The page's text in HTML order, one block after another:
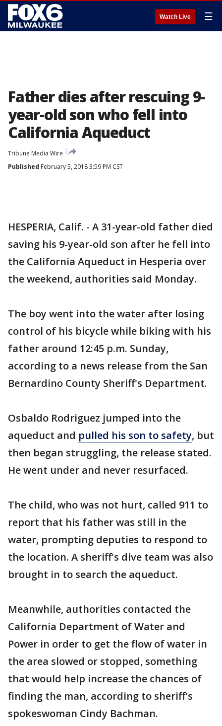
Watch Live ☰
Father dies after rescuing 9-
year-old son who fell into
California Aqueduct
Tribune Media Wire
Published February 5, 2018 3:59 PM CST
HESPERIA, Calif. - A 31-year-old father died
saving his 9-year-old son after he fell into
the California Aqueduct in Hesperia over
the weekend, authorities said Monday.
The boy went into the water after losing
control of his bicycle while biking with his
father around 12:45 p.m. Sunday,
according to a news release from the San
Bernardino County Sheriff's Department.
Osbaldo Rodriguez jumped into the
aqueduct and pulled his son to safety, but
then began struggling, the release stated.
He went under and never resurfaced.
The child, who was not hurt, called 911 to
report that his father was still in the
water, prompting deputies to respond to
the location. A sheriff's dive team was also
brought in to search the aqueduct.
Meanwhile, authorities contacted the
California Department of Water and
Power in order to get the flow of water in
the area slowed or stopped, something
that would help increase the chances of
finding the man, according to sheriff's
spokeswoman Cindy Bachman.